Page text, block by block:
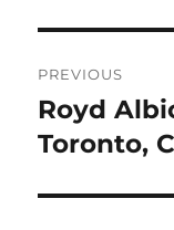
PREVIOUS
Previous
post:
Royd
Toronto,